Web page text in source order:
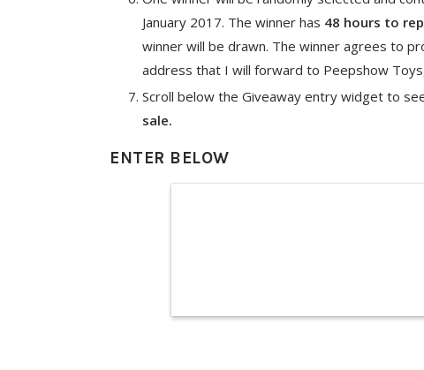
January 2017. The winner has 48 hours to
winner will be drawn. The winner agrees to
address that I will forward to Peepshow
Scroll below the Giveaway entry widget to
sale.
ENTER BELOW